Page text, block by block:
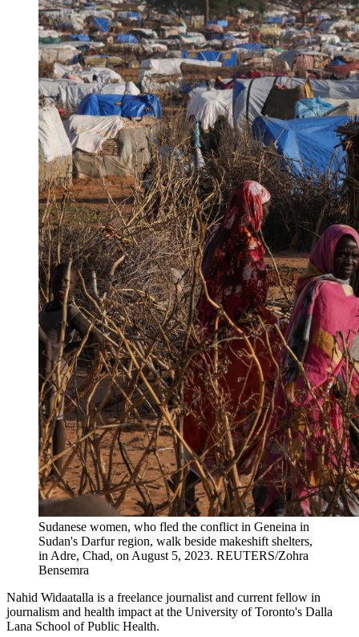
Sudanese women, who fled the conflict in Geneina in
Sudan's Darfur region, walk beside makeshift shelters,
in Adre, Chad, on August 5, 2023. REUTERS/Zohra
Bensemra
Nahid Widaatalla is a freelance journalist and current fellow in
journalism and health impact at the University of Toronto's Dalla
Lana School of Public Health.